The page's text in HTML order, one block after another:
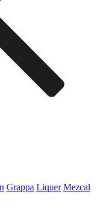
Grappa Liquer Mezcal